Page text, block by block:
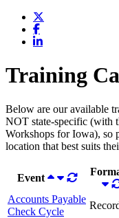
Training
Below are our available
NOT state-specific (with
Workshops for Iowa), so
location that best suits
Event
Accounts Payable
Check Cycle